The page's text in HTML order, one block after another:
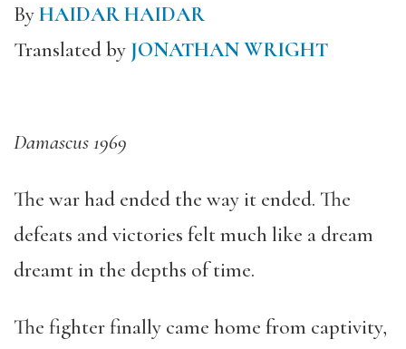
ByHAIDAR HAIDAR
Translated by JONATHAN WRIGHT
Damascus 1969
The war had ended the way it ended. The
defeats and victories felt much like a dream
dreamt in the depths of time.
The fighter finally came home from captivity,